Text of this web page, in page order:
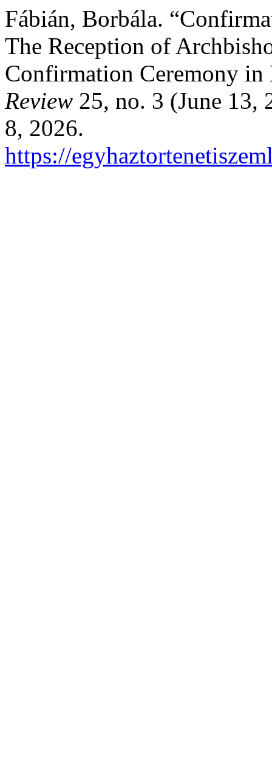
Fábián, Borbála.
The Reception of
Confirmation Ceremony
Review 25, no. 3 (June 13,
8, 2026.
https://